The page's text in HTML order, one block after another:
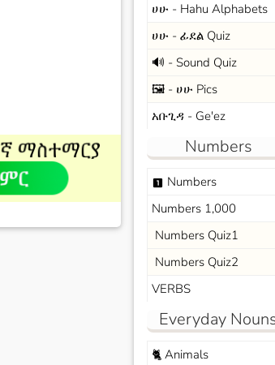
ሀሁ - Hahu Alphabets
ሀሁ - ፊደል Quiz
🔊 - Sound Quiz
🖼️ - ሀሁ Pics
አቡጊዳ - Ge'ez
Numbers
looks_one Numbers
Numbers 1,000
Numbers Quiz1
Numbers Quiz2
VERBS
Everyday
🐈Animals